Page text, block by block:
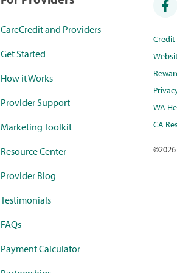
CareCredit and Providers
Get Started
How it Works
Provider Support
Marketing Toolkit
Resource Center
Provider Blog
Testimonials
FAQs
Payment Calculator
WA
CA
©